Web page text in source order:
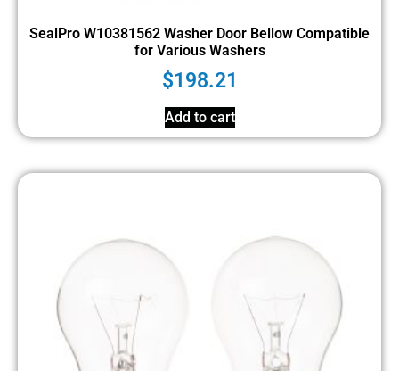
SealPro W10381562 Washer Door Bellow Compatible
for Various Washers
$198.21
Add to cart